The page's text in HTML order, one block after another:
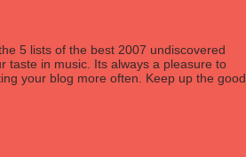
5 lists of the best 2007 undiscovered
taste in music. Its always a pleasure to
your blog more often. Keep up the good